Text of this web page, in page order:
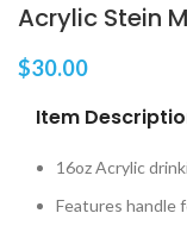
Acrylic Stein
$30.00
Item
16oz Acrylic
Features handle